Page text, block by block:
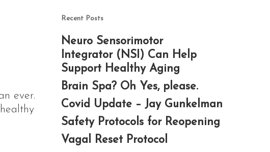
ever.
Recent Posts
Neuro Sensorimotor
Integrator (NSI) Can Help
Support Healthy Aging
Brain Spa? Oh Yes, please.
Covid Update – Jay Gunkelman
Safety Protocols for Reopening
Vagal Reset Protocol